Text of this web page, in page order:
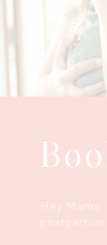
Hey
postpartum